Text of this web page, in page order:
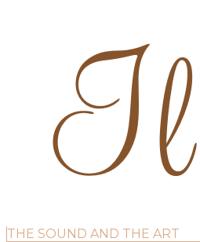
THE SOUND AND THE ART